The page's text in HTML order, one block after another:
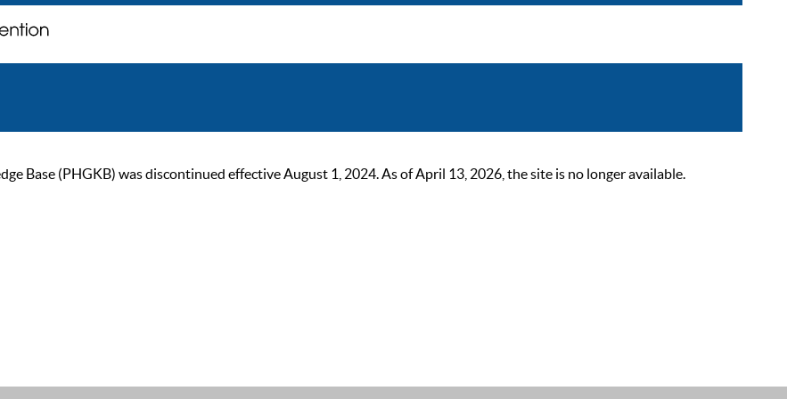
Base (PHGKB) was discontinued effective August 1, 2024. As of April 13, 2026, the site is no longer available.